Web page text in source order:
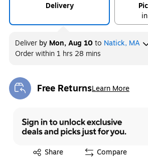
Delivery
Deliver by Mon, Aug 10 to Natick, MA
Order within 1 hrs 28 mins
Free ReturnsLearn More
Exited tooltip
Share
Exited tooltip Compare